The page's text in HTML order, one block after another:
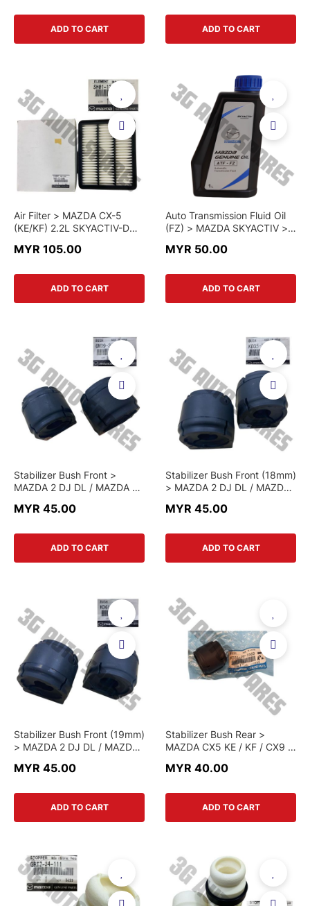
ADD TO CART ADD TO CART
Air Filter > MAZDA CX-5
(KE/KF) 2.2L SKYACTIV-D
SH01-13-3A0A > GENUINE
MYR 105.00
ADD TO CART
Auto Transmission Fluid Oil
(FZ) > MAZDA SKYACTIV >
PART
MYR 50.00
ADD TO CART
Stabilizer Bush Front >
MAZDA 2 DJ DL / MAZDA 3
KF / CX-3 > GMD9 34 156 >
MYR 45.00
ADD TO CART
Stabilizer Bush Front (18mm)
> MAZDA 2 DJ DL / MAZDA
KE KF / CX-3 > KD35 34
MYR 45.00
ADD TO CART
Stabilizer Bush Front (19mm)
> MAZDA 2 DJ DL / MAZDA
KE KF / CX-3 > KD61 34
MYR 45.00
ADD TO CART
Stabilizer Bush Rear >
MAZDA CX5 KE / KF / CX9 >
PART
MYR 40.00
ADD TO CART